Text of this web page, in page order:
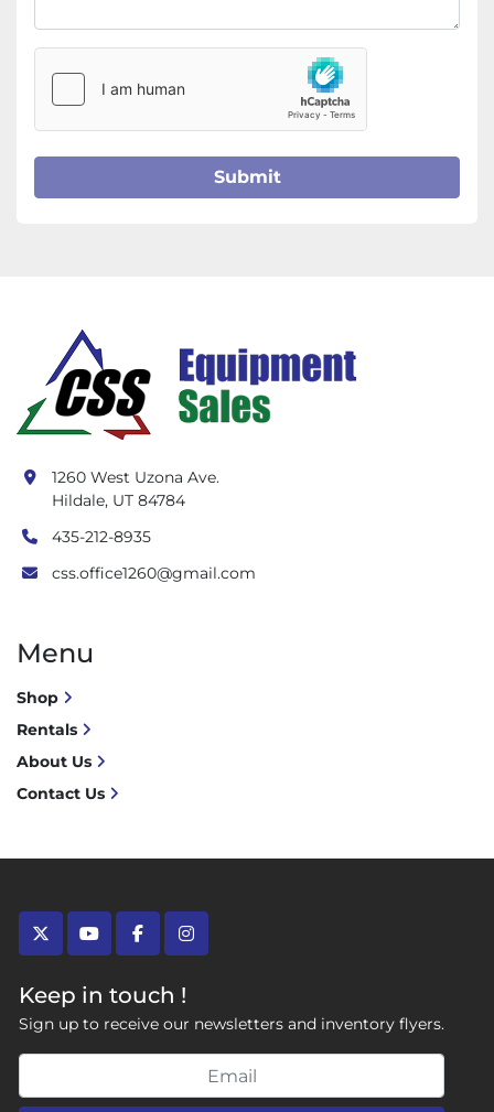
Submit
twitteryoutubefacebookinstagram
Keep in touch !
Sign up to receive our newsletters and inventory flyers.
1260 West Uzona Ave.
Hildale, UT 84784
435-212-8935
css.office1260@gmail.com
Menu
Shop
Rentals
About Us
Contact Us